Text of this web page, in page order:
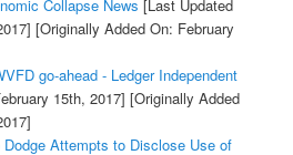
Collapse News [Last Updated
[Originally Added On: February
go-ahead - Ledger Independent
15th, 2017] [Originally Added
Attempts to Disclose Use of